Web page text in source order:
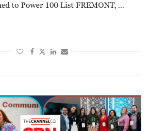
to Power 100 List FREMONT, …